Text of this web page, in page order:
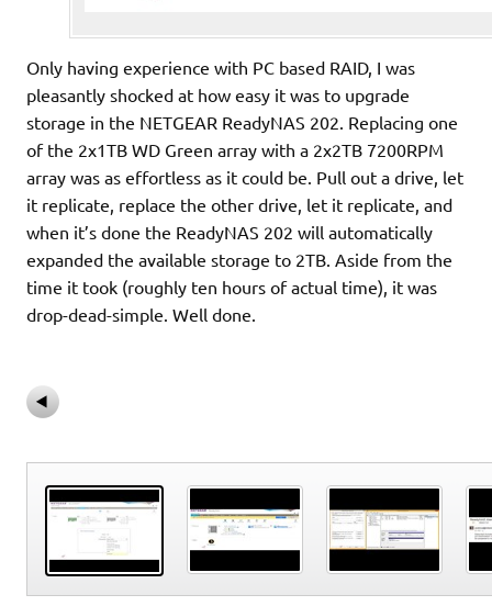
Only having experience with PC based RAID, I was
pleasantly shocked at how easy it was to upgrade
storage in the NETGEAR ReadyNAS 202. Replacing one
of the 2x1TB WD Green array with a 2x2TB 7200RPM
array was as effortless as it could be. Pull out a drive, let
it replicate, replace the other drive, let it replicate, and
when it’s done the ReadyNAS 202 will automatically
expanded the available storage to 2TB. Aside from the
time it took (roughly ten hours of actual time), it was
drop-dead-simple. Well done.